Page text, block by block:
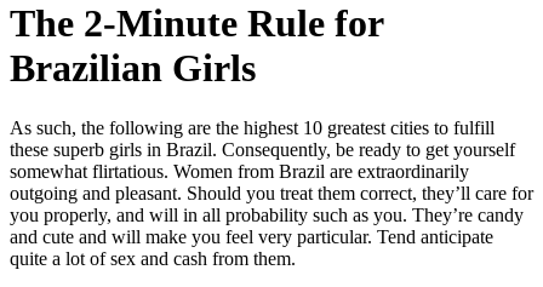
The 2-Minute Rule for
Brazilian Girls
As such, the following are the highest 10 greatest cities to fulfill
these superb girls in Brazil. Consequently, be ready to get yourself
somewhat flirtatious. Women from Brazil are extraordinarily
outgoing and pleasant. Should you treat them correct, they’ll care for
you properly, and will in all probability such as you. They’re candy
and cute and will make you feel very particular. Tend anticipate
quite a lot of sex and cash from them.